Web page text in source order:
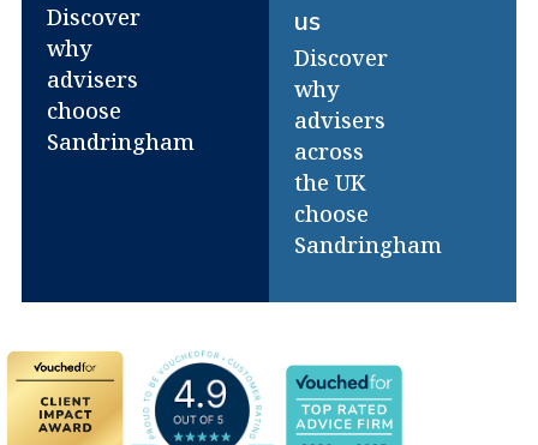
Discover
why
advisers
choose
Sandringham
us
Discover
why
advisers
across
the UK
choose
Sandringham